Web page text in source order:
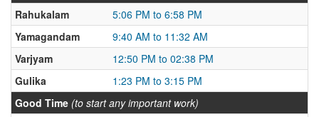
Rahukalam
5:06 PM to 6:58 PM
Yamagandam
9:40 AM to 11:32 AM
Varjyam
12:50 PM to 02:38 PM
Gulika
1:23 PM to 3:15 PM
Good Time (to start any important work)